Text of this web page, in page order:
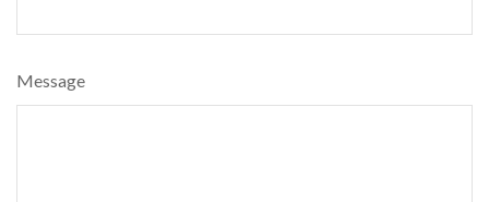
Message